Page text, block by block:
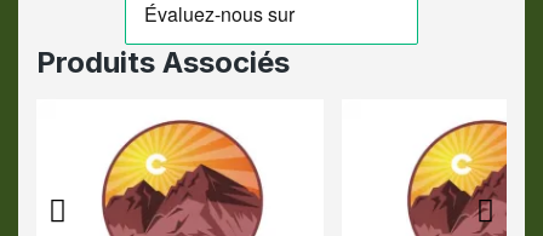
Produits Associés